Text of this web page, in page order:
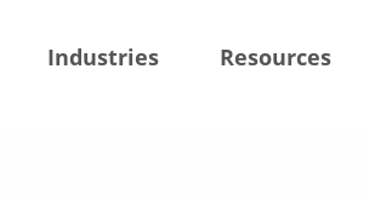
Industries Resources